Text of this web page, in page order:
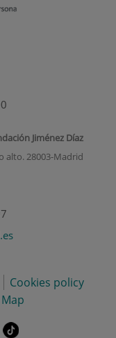
Jiménez Díaz
alto. 28003-Madrid
Cookies policy
Link